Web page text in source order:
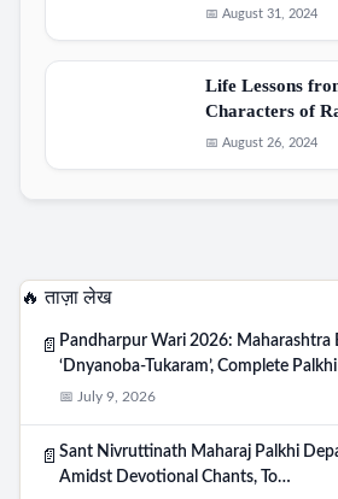
📅 August 31, 2024
Life Lessons
Characters of
📅 August 26, 2024
🔥 ताज़ा लेख
📄 Pandharpur Wari 2026: Maharashtra
‘Dnyanoba-Tukaram’, Complete
📅 July 9, 2026
📄 Sant Nivruttinath Maharaj Palkhi
Amidst Devotional Chants, To…